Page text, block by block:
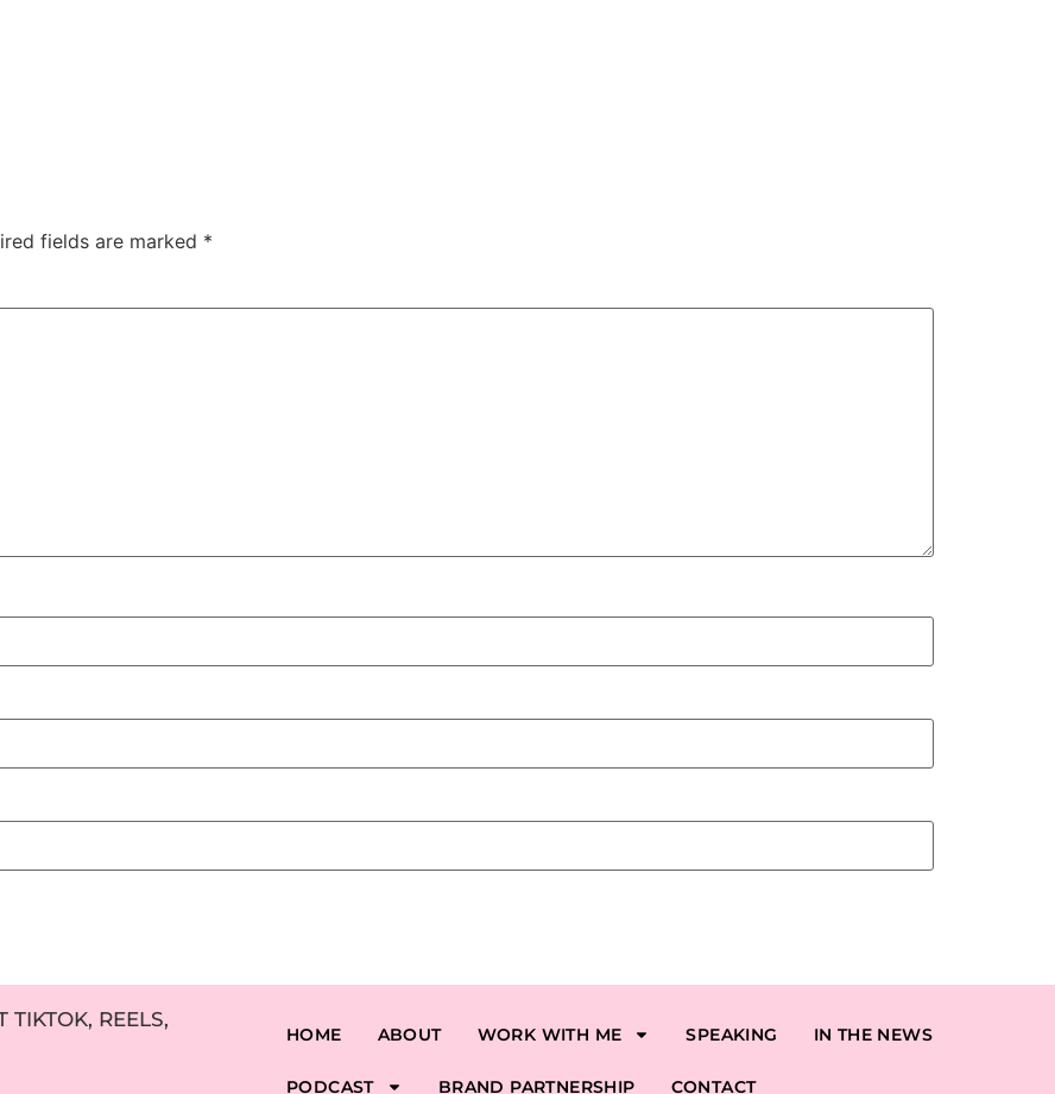
fields are marked *
TIKTOK, REELS,
HOME ABOUT WORK WITH ME SPEAKING IN THE NEWS
PODCAST BRAND PARTNERSHIP CONTACT